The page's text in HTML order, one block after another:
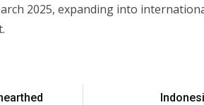
2025, expanding into